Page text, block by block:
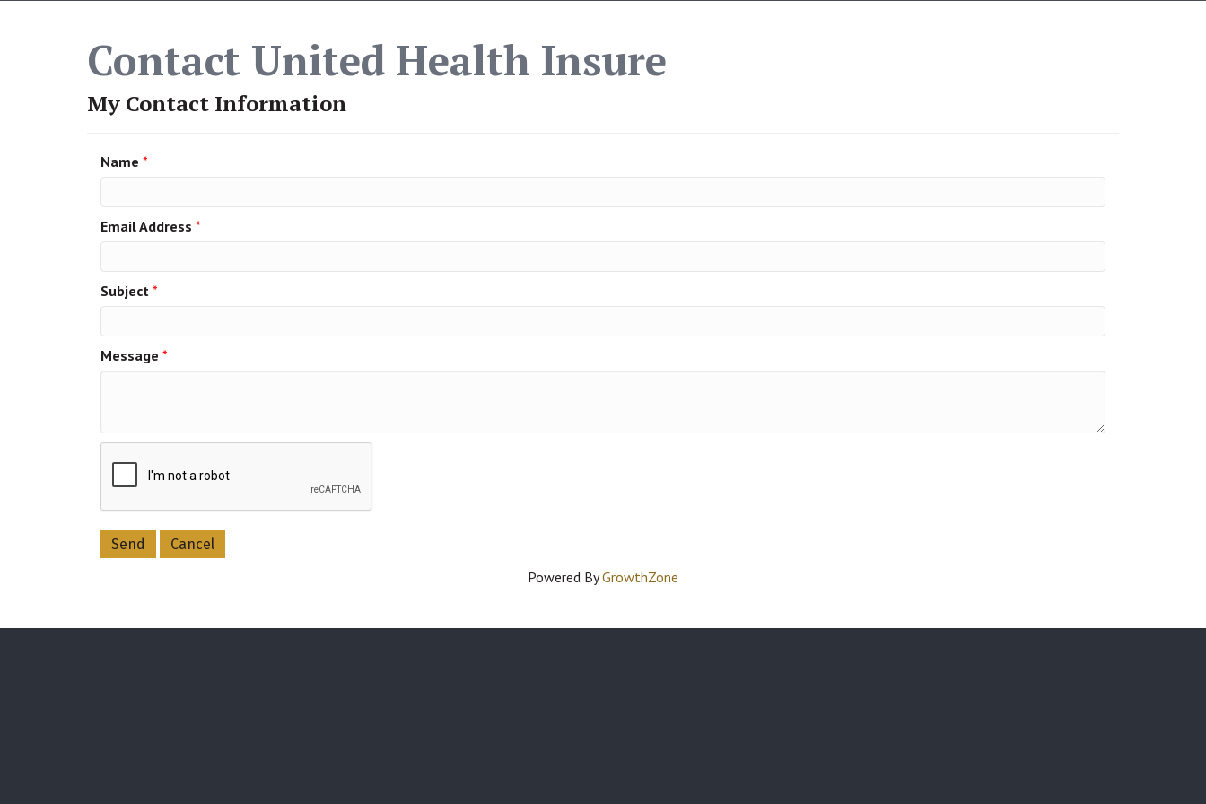
Contact United Health Insure
My Contact Information
Name *
Email Address *
Subject *
Message *
Powered ByGrowthZone